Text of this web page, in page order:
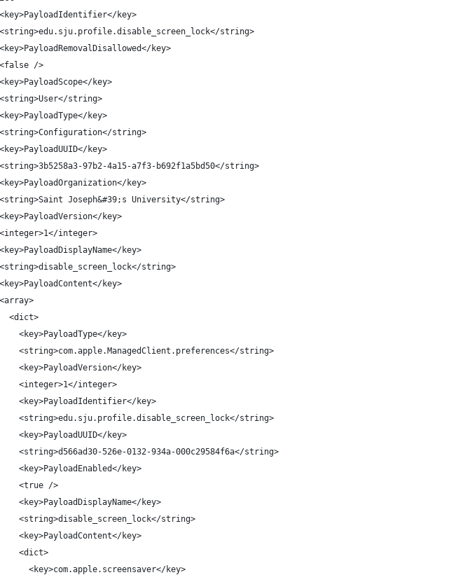
key>
string>
key>
/>
key>
string>
key>
string>
key>
97b2-4a15-a7f3-b692f1a5bd50</string>
key>
Joseph&#39;s University</string>
key>
integer>
key>
string>
key>
<dict>
<key>PayloadType</key>
<string>com.apple.ManagedClient.preferences</string>
<key>PayloadVersion</key>
<integer>1</integer>
<key>PayloadIdentifier</key>
<string>edu.sju.profile.disable_screen_lock</string>
<key>PayloadUUID</key>
<string>d566ad30-526e-0132-934a-000c29584f6a</string>
<key>PayloadEnabled</key>
<true />
<key>PayloadDisplayName</key>
<string>disable_screen_lock</string>
<key>PayloadContent</key>
<dict>
<key>com.apple.screensaver</key>